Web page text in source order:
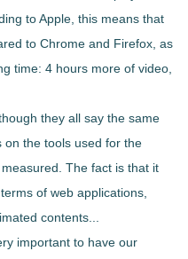
to Apple, this means that
to Chrome and Firefox, as
time: 4 hours more of video,
they all say the same
on the tools used for the
The fact is that it
of web applications,
contents...
important to have our